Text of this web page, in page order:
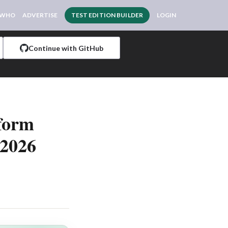
ADVERTISE TEST EDITION BUILDER LOGIN
Continue with GitHub